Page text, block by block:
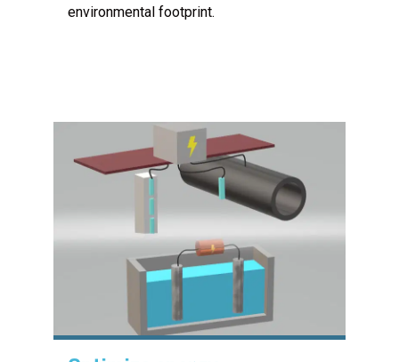
environmental footprint.